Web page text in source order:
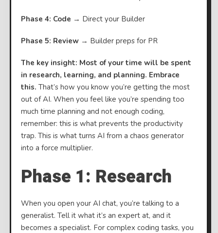
Phase 4: Code → Direct your Builder
Phase 5: Review → Builder preps for PR
The key insight: Most of your time will be spent
in research, learning, and planning. Embrace
this. That’s how you know you’re getting the most
out of AI. When you feel like you’re spending too
much time planning and not enough coding,
remember: this is what prevents the productivity
trap. This is what turns AI from a chaos generator
into a force multiplier.
Phase 1: Research
When you open your AI chat, you’re talking to a
generalist. Tell it what it’s an expert at, and it
becomes a specialist. For complex coding tasks, you